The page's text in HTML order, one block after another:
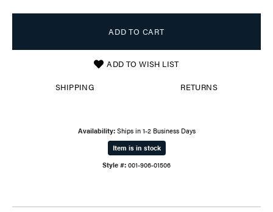
ADD TO CART
ADD TO WISH LIST
SHIPPING RETURNS
Availability: Ships in 1-2 Business Days
Item is in stock
Style #: 001-906-01506